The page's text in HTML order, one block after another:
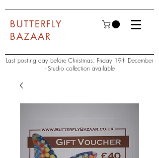
BUTTERFLY
BAZAAR
Last posting day before Christmas: Friday 19th December
- Studio collection available